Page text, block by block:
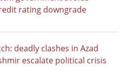
rating downgrade
deadly clashes in Azad
escalate political crisis